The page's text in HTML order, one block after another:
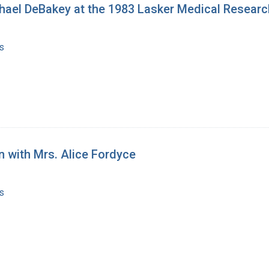
DeBakey at the 1983 Lasker Medical
with Mrs. Alice Fordyce